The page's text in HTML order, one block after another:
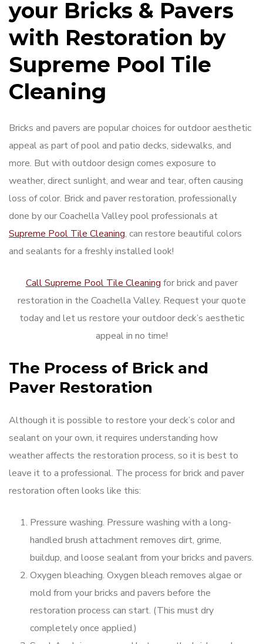
your Bricks & Pavers
with Restoration by
Supreme Pool Tile
Cleaning
Bricks and pavers are popular choices for outdoor aesthetic
appeal as part of pool and patio decks, sidewalks, and
more. But with outdoor design comes exposure to
weather, direct sunlight, and wear and tear, often causing
loss of color. Brick and paver restoration, professionally
done by our Coachella Valley pool professionals at
Supreme Pool Tile Cleaning, can restore beautiful colors
and sealants for a freshly installed look!
Call Supreme Pool Tile Cleaning for brick and paver
restoration in the Coachella Valley. Request your quote
today and let us restore your outdoor deck’s aesthetic
appeal in no time!
The Process of Brick and
Paver Restoration
Although it is possible to restore your deck’s color and
sealant on your own, it requires understanding how
weather affects the restoration process, so it is best to
leave it to a professional. The process for brick and paver
restoration often looks like this:
Pressure washing. Pressure washing with a long-
handled brush attachment removes dirt, grime,
buildup, and loose sealant from your bricks and pavers.
Oxygen bleaching. Oxygen bleach removes algae or
mold from your bricks and pavers before the
restoration process can start. (This must dry
completely once applied.)